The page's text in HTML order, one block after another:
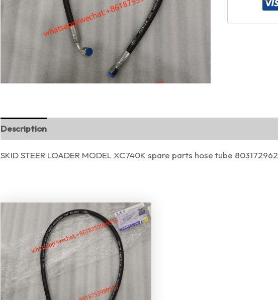
Description
SKID STEER LOADER MODEL XC740K spare parts hose tube 803172962